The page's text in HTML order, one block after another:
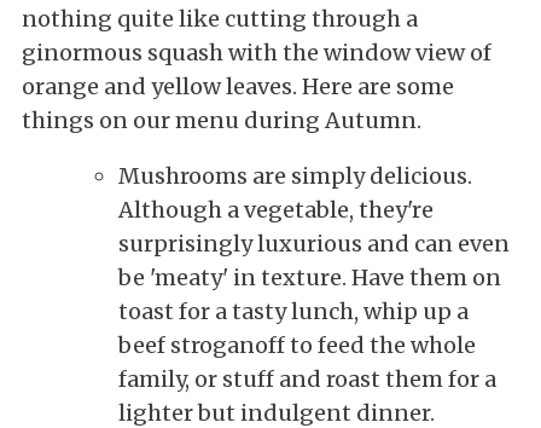
nothing quite like cutting through a
ginormous squash with the window view of
orange and yellow leaves. Here are some
things on our menu during Autumn.
Mushrooms are simply delicious.
Although a vegetable, they're
surprisingly luxurious and can even
be 'meaty' in texture. Have them on
toast for a tasty lunch, whip up a
beef stroganoff to feed the whole
family, or stuff and roast them for a
lighter but indulgent dinner.